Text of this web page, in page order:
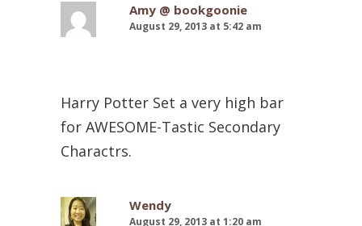
Amy @ bookgoonie
August 29, 2013 at 5:42 am
Harry Potter Set a very high bar
for AWESOME-Tastic Secondary
Charactrs.
Wendy
August 29, 2013 at 1:20 am